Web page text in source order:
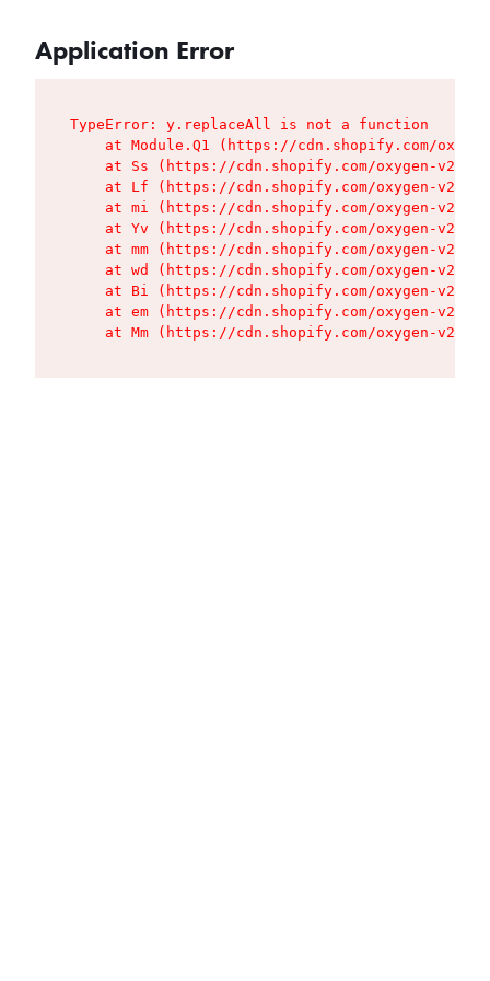
Application Error
TypeError: y.replaceAll is not a function
at Module.Q1 (https://cdn.shopify.com/
at Ss (https://cdn.shopify.com/oxygen-v2/
at Lf (https://cdn.shopify.com/oxygen-v2/
at mi (https://cdn.shopify.com/oxygen-v2/
at Yv (https://cdn.shopify.com/oxygen-v2/
at mm (https://cdn.shopify.com/oxygen-v2/
at wd (https://cdn.shopify.com/oxygen-v2/
at Bi (https://cdn.shopify.com/oxygen-v2/
at em (https://cdn.shopify.com/oxygen-v2/
at Mm (https://cdn.shopify.com/oxygen-v2/